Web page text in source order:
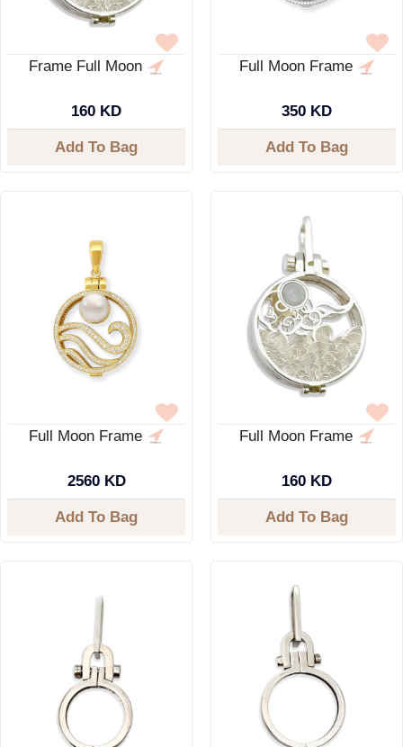
Frame Full Moon
160 KD
Add To Bag
Full Moon Frame
350 KD
Add To Bag
Full Moon Frame
2560 KD
Add To Bag
Full Moon Frame
160 KD
Add To Bag